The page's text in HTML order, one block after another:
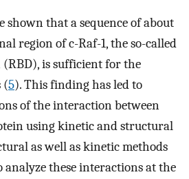
shown that a sequence of about
region of c-Raf-1, the so-called
is sufficient for the
(5). This finding has led to
of the interaction between
using kinetic and structural
as well as kinetic methods
analyze these interactions at the